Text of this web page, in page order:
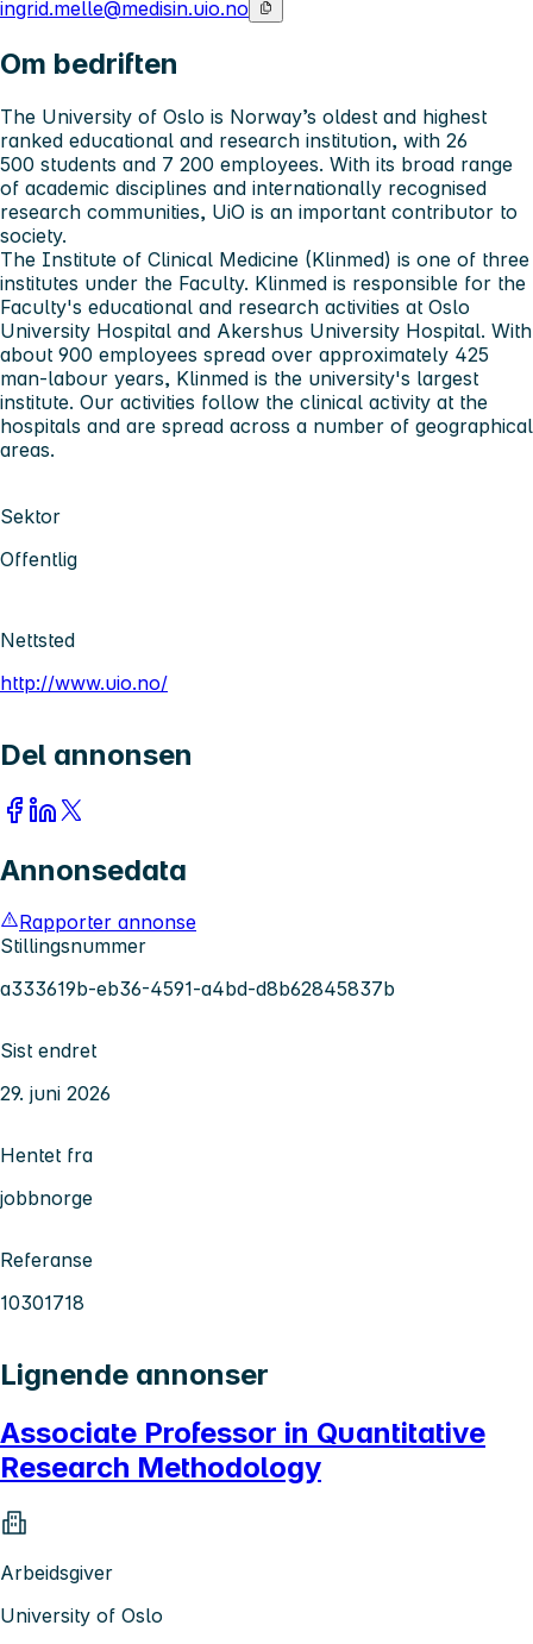
ingrid.melle@medisin.uio.no
Om bedriften
The University of Oslo is Norway’s oldest and highest
ranked educational and research institution, with 26
500 students and 7 200 employees. With its broad range
of academic disciplines and internationally recognised
research communities, UiO is an important contributor to
society.
The Institute of Clinical Medicine (Klinmed) is one of three
institutes under the Faculty. Klinmed is responsible for the
Faculty's educational and research activities at Oslo
University Hospital and Akershus University Hospital. With
about 900 employees spread over approximately 425
man-labour years, Klinmed is the university's largest
institute. Our activities follow the clinical activity at the
hospitals and are spread across a number of geographical
areas.
Sektor
Offentlig
Nettsted
http://www.uio.no/
Del annonsen
Annonsedata
Rapporter annonse
Stillingsnummer
a333619b-eb36-4591-a4bd-d8b62845837b
Sist endret
29. juni 2026
Hentet fra
jobbnorge
Referanse
10301718
Lignende annonser
Associate Professor in Quantitative
Research Methodology
Arbeidsgiver
University of Oslo